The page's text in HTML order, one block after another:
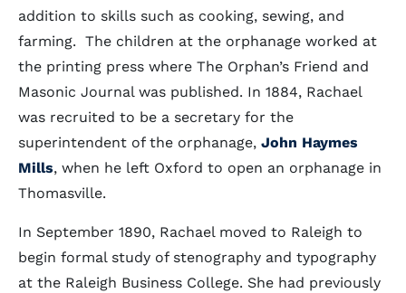
addition to skills such as cooking, sewing, and
farming. The children at the orphanage worked at
the printing press where The Orphan’s Friend and
Masonic Journal was published. In 1884, Rachael
was recruited to be a secretary for the
superintendent of the orphanage, John Haymes
Mills, when he left Oxford to open an orphanage in
Thomasville.
In September 1890, Rachael moved to Raleigh to
begin formal study of stenography and typography
at the Raleigh Business College. She had previously